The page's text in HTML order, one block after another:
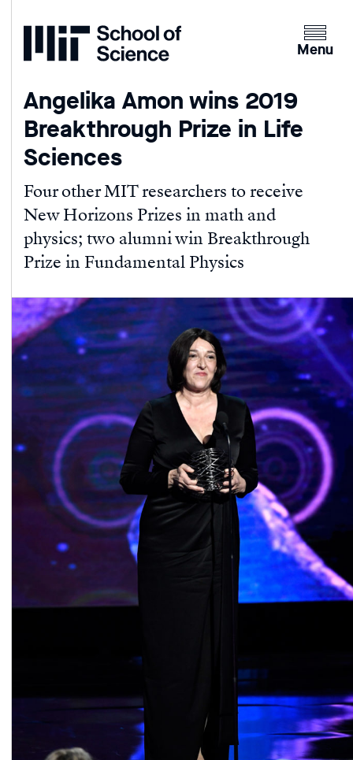
Home
Clicking
the
button
will
open
expanded
the
Menu
Angelika Amon wins 2019
Breakthrough Prize in Life
Sciences
Four other MIT researchers to receive
New Horizons Prizes in math and
physics; two alumni win Breakthrough
Prize in Fundamental Physics